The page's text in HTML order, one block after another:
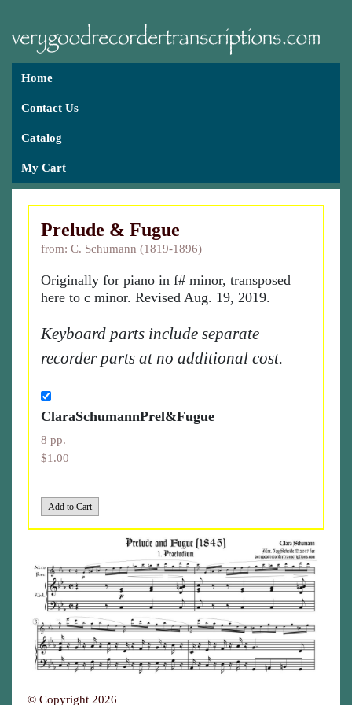
Home
Contact Us
Catalog
My Cart
Prelude & Fugue
from: C. Schumann (1819-1896)
Originally for piano in f# minor, transposed
here to c minor. Revised Aug. 19, 2019.
Keyboard parts include separate
recorder parts at no additional cost.
ClaraSchumannPrel&Fugue
8 pp.
$1.00
© Copyright 2026